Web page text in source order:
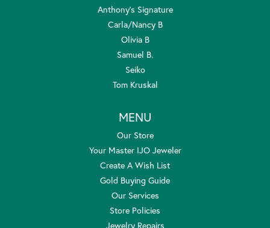
Anthony's Signature
Carla/Nancy B
Olivia B
Samuel B.
Seiko
Tom Kruskal
MENU
Our Store
Your Master IJO Jeweler
Create A Wish List
Gold Buying Guide
Our Services
Store Policies
Jewelry Repairs